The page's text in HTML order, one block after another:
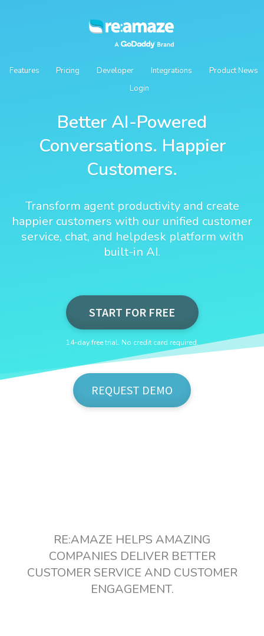
Features Pricing Developer Integrations
Product News
Login
Better AI-Powered
Conversations. Happier
Customers.
Transform agent productivity and create
happier customers with our unified customer
service, chat, and helpdesk platform with
built-in AI.
START FOR FREE
14-day free trial. No credit card required.
REQUEST DEMO
RE:AMAZE HELPS AMAZING
COMPANIES DELIVER BETTER
CUSTOMER SERVICE AND CUSTOMER
ENGAGEMENT.